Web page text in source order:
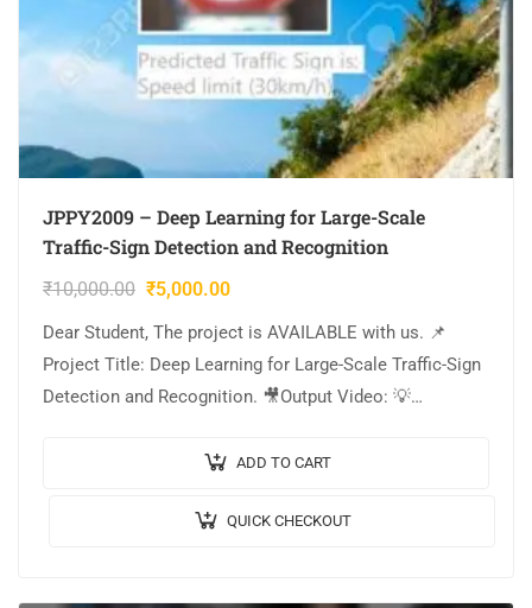
JPPY2009 – Deep Learning for Large-Scale
Traffic-Sign Detection and Recognition
₹10,000.00 ₹5,000.00
Dear Student, The project is AVAILABLE with us. 📌
Project Title: Deep Learning for Large-Scale Traffic-Sign
Detection and Recognition. 🎥Output Video: 💡
CNN Model Architecture….ADD TO CART
QUICK CHECKOUT